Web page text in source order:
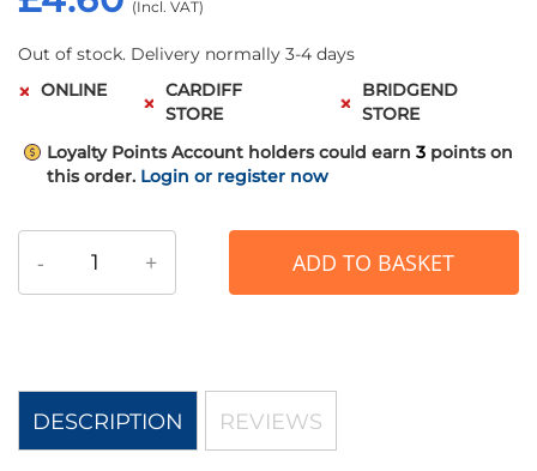
Out of stock. Delivery normally 3-4 days
ONLINE
CARDIFF
STORE
BRIDGEND
STORE
Loyalty Points Account holders could earn 3 points on
this order. Login or register now
- + ADD TO BASKET
DESCRIPTION REVIEWS